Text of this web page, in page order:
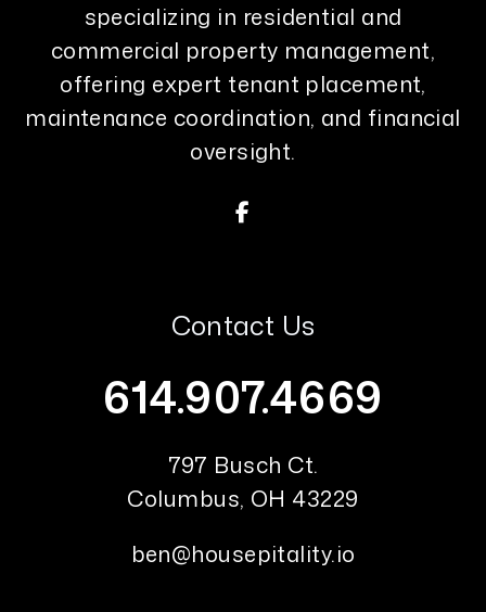
specializing in residential and
commercial property management,
offering expert tenant placement,
maintenance coordination, and financial
oversight.
Contact Us
614.907.4669
797 Busch Ct.
Columbus, OH 43229
ben@housepitality.io